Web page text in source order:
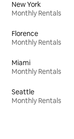
New York
Monthly Rentals
Florence
Monthly Rentals
Miami
Monthly Rentals
Seattle
Monthly Rentals